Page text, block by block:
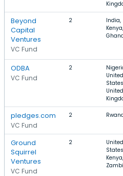
Beyond
Capital
Ventures
VC Fund
2
India,
Kenya,
ODBA
VC Fund
2
United
United
pledges.com
VC Fund
2
Ground
Squirrel
Ventures
VC Fund
2
United
Kenya,